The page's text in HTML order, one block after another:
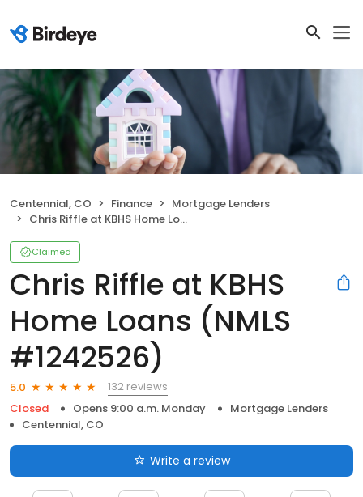
Centennial, CO Finance
Mortgage Lenders
Chris Riffle at KBHS Home Loans (NMLS #1242526)
Claimed
Chris Riffle at KBHS
Home Loans (NMLS
#1242526)
5.0
132 reviews
Closed
Opens 9:00 a.m. Monday
Mortgage Lenders
Centennial, CO
Write a review